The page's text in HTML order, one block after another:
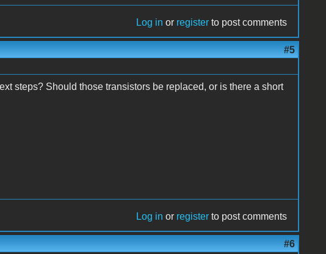
Log in or register to post comments
#5
steps? Should those transistors be replaced, or is there a short
Log in or register to post comments
#6